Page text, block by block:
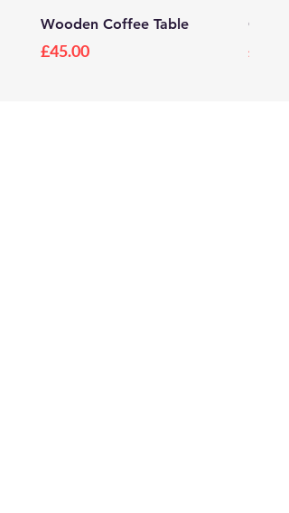
Wooden Coffee Table
Price
£45.00
Grey
Price
£20.00